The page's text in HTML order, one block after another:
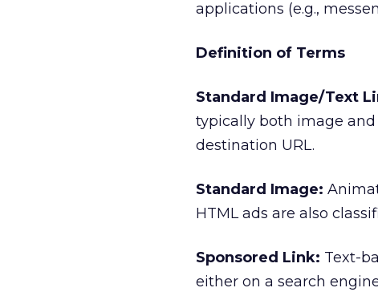
applications (e.g.,
Definition of Terms
Standard Image/Text
typically both image
destination URL.
Standard Image:
HTML ads are also
Sponsored Link: Text-
either on a search